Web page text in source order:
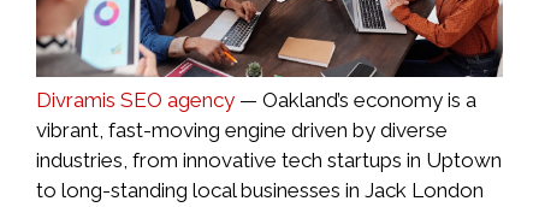
Divramis SEO agency — Oakland’s economy is a
vibrant, fast-moving engine driven by diverse
industries, from innovative tech startups in Uptown
to long-standing local businesses in Jack London